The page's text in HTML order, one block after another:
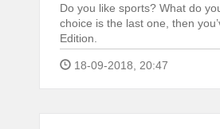
Do you like sports? What do
choice is the last one, then
Edition.
18-09-2018, 20:47